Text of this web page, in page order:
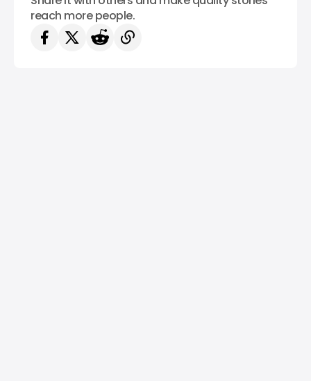
reach more people.